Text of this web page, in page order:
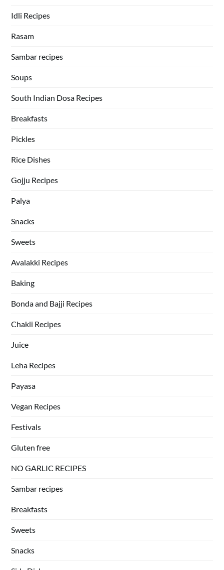
Idli Recipes
Rasam
Sambar recipes
Soups
South Indian Dosa Recipes
Breakfasts
Pickles
Rice Dishes
Gojju Recipes
Palya
Snacks
Sweets
Avalakki Recipes
Baking
Bonda and Bajji Recipes
Chakli Recipes
Juice
Leha Recipes
Payasa
Vegan Recipes
Festivals
Gluten free
NO GARLIC RECIPES
Sambar recipes
Breakfasts
Sweets
Snacks